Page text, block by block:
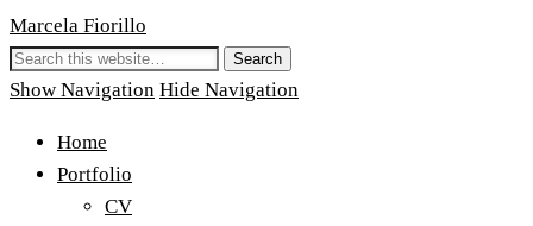
Marcela Fiorillo
Show Navigation Hide Navigation
Home
Portfolio
CV